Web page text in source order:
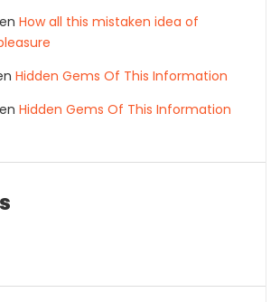
en How all this mistaken idea of
Hidden Gems Of This Information
en Hidden Gems Of This Information